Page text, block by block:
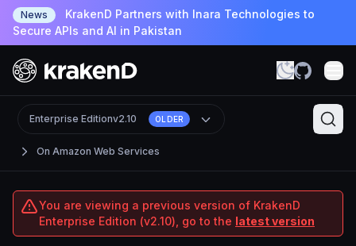
News
KrakenD Partners with Inara Technologies to
Secure APIs and AI in Pakistan
On Amazon Web Services
Enterprise Editionv2.10 OLDER
You are viewing a previous version of KrakenD
Enterprise Edition (v2.10), go to the latest version